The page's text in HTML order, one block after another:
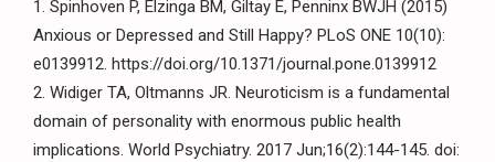
1. Spinhoven P, Elzinga BM, Giltay E, Penninx BWJH (2015)
Anxious or Depressed and Still Happy? PLoS ONE 10(10):
e0139912. https://doi.org/10.1371/journal.pone.0139912
2. Widiger TA, Oltmanns JR. Neuroticism is a fundamental
domain of personality with enormous public health
implications. World Psychiatry. 2017 Jun;16(2):144-145. doi: